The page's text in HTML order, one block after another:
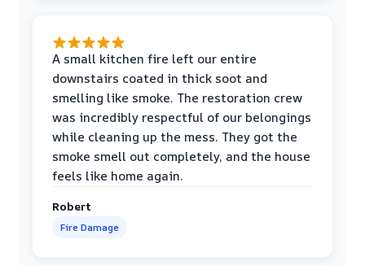
A small kitchen fire left our entire
downstairs coated in thick soot and
smelling like smoke. The restoration crew
was incredibly respectful of our belongings
while cleaning up the mess. They got the
smoke smell out completely, and the house
feels like home again.
Robert
Fire Damage